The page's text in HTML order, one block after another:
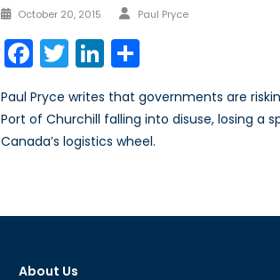
Posted
October 20, 2015 Author
Paul Pryce
Facebook
TwitterLinkedIn
Paul Pryce writes that governments are
Port of Churchill falling into disuse, losing a
Canada’s logistics wheel.
About Us